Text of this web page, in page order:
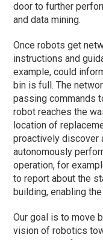
door to further
and data mining.
Once robots get
instructions and
example, could
bin is full. The
passing commands
robot reaches the
location of
proactively discover
autonomously
operation, for
to report about the
building, enabling
Our goal is to move
vision of robotics